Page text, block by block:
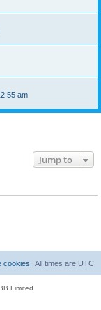
am
Jump to
All times are UTC
cookies
Limited